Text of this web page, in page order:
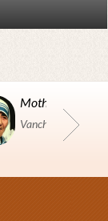
Mother Teresa